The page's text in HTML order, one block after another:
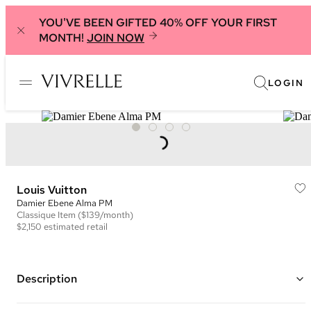
YOU'VE BEEN GIFTED 40% OFF YOUR FIRST
MONTH! JOIN NOW
LOGIN
Louis Vuitton
Damier Ebene Alma PM
Classique Item ($139/month)
$2,150 estimated retail
Description